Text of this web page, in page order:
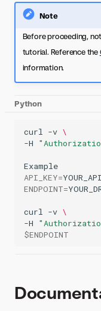
Note
Before proceeding,
tutorial. Reference the
information.
Python
curl -v \
-H
API_KEY=
ENDPOINT=
curl -v \
-H
$ENDPOINT